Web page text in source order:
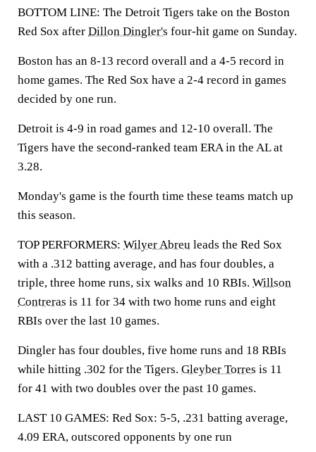
BOTTOM LINE: The Detroit Tigers take on the Boston
Red Sox after Dillon Dingler's four-hit game on Sunday.
Boston has an 8-13 record overall and a 4-5 record in
home games. The Red Sox have a 2-4 record in games
decided by one run.
Detroit is 4-9 in road games and 12-10 overall. The
Tigers have the second-ranked team ERA in the AL at
3.28.
Monday's game is the fourth time these teams match up
this season.
TOP PERFORMERS: Wilyer Abreu leads the Red Sox
with a .312 batting average, and has four doubles, a
triple, three home runs, six walks and 10 RBIs. Willson
Contreras is 11 for 34 with two home runs and eight
RBIs over the last 10 games.
Dingler has four doubles, five home runs and 18 RBIs
while hitting .302 for the Tigers. Gleyber Torres is 11
for 41 with two doubles over the past 10 games.
LAST 10 GAMES: Red Sox: 5-5, .231 batting average,
4.09 ERA, outscored opponents by one run